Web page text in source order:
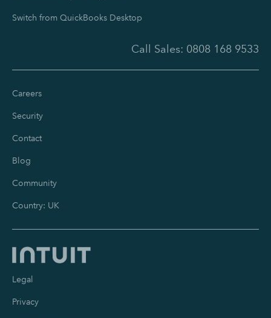
Switch from QuickBooks Desktop
Call Sales: 0808 168 9533
Careers
Security
Contact
Blog
Community
Country: UK
Legal
Privacy